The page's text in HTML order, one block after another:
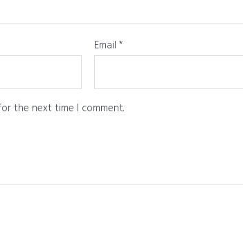
Email*
the next time I comment.